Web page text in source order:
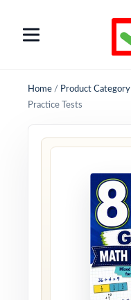
Home / Product Category
Practice Tests